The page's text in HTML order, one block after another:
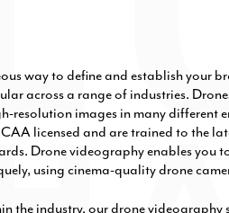
way to define and establish your
across a range of industries.
resolution images in many different
licensed and are trained to the
Drone videography enables you
using cinema-quality drone
the industry, our drone videography